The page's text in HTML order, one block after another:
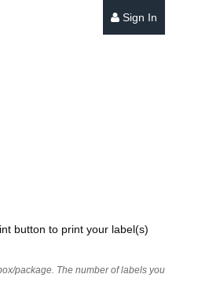
Sign In
button to print your label(s)
package. The number of labels you